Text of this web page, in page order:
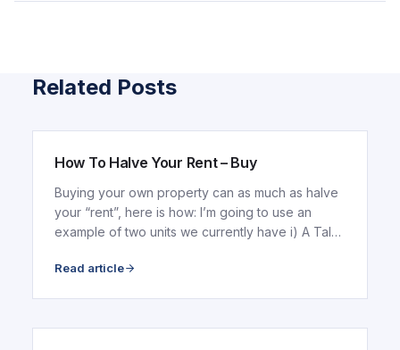
Related Posts
ARTICLE
How To Halve Your Rent – Buy
Buying your own property can as much as halve
your “rent”, here is how: I’m going to use an
example of two units we currently have i) A Tala
Read article